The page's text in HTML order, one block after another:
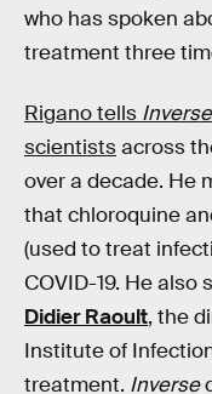
who has spoken
treatment three
Rigano tells Inverse
scientistsacross
over a decade. He
that chloroquine
(used to treat
COVID-19. He also
Didier Raoult, the
Institute of
treatment. Inverse